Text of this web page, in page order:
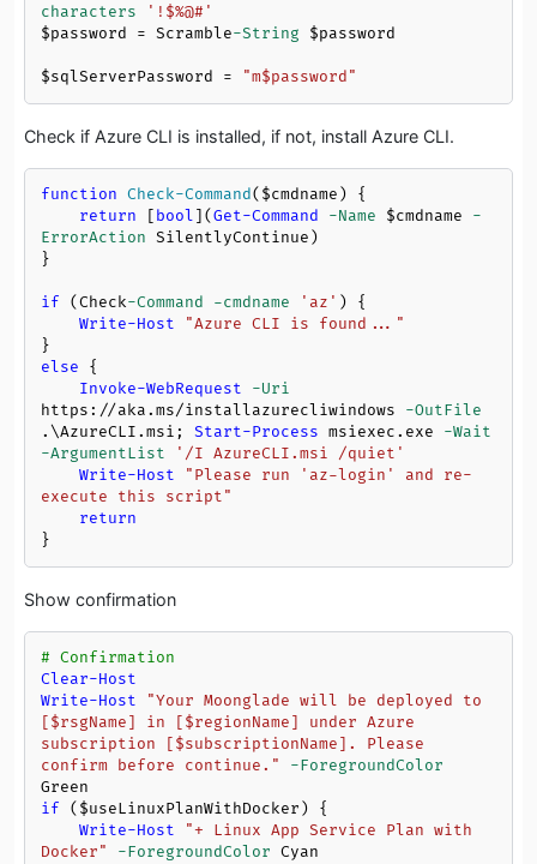
characters
'!$%@#'
$password = Scramble-String $password
$sqlServerPassword = "m$password"
Check if Azure CLI is installed, if not, install Azure CLI.
function Check-Command( $cmdname) {
return [bool](Get-Command -Name $cmdname
-
ErrorAction SilentlyContinue)
}
if (Check-Command -cmdname 'az' ) {
Write-Host
"Azure CLI is found..."
else {
Invoke-WebRequest
-Uri
https://aka.ms/installazurecliwindows -OutFile
.\AzureCLI.msi; Start-Process msiexec.exe -Wait
-ArgumentList
'/I AzureCLI.msi /quiet'
Write-Host
"Please run 'az-login' and re-
execute this script"
return
Show confirmation
# Confirmation
Clear-Host
Write-Host
"Your Moonglade will be deployed to
[$rsgName] in [$regionName] under Azure
subscription [$subscriptionName]. Please
confirm before continue."
-ForegroundColor
if ( $useLinuxPlanWithDocker) {
Write-Host
"+ Linux App Service Plan with
Docker"
-ForegroundColor Cyan